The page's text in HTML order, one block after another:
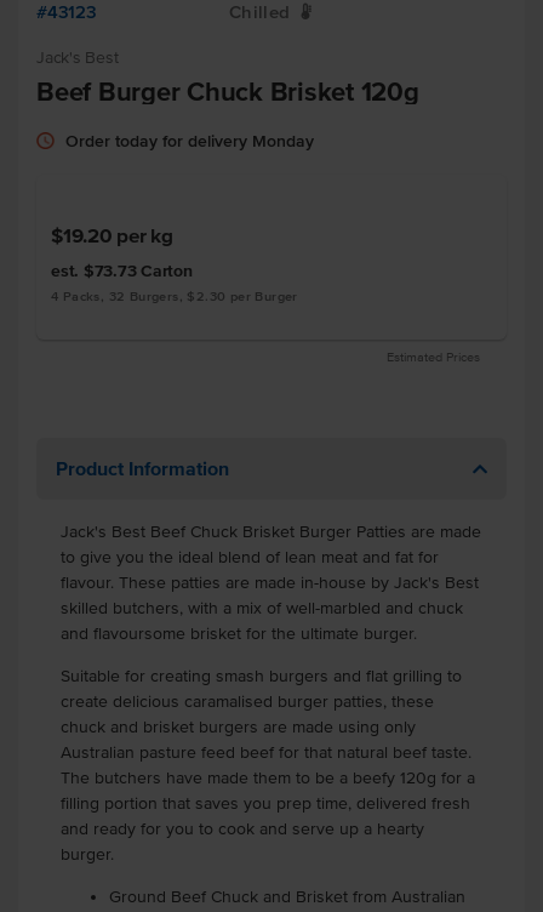
#43123 Chilled W
Jack's Best
Beef Burger Chuck Brisket 120g
Order today for delivery Monday
$19.20 per kg
est. $73.73 Carton
4 Packs, 32 Burgers, $2.30 per Burger
Estimated Prices
Product Information
Jack's Best Beef Chuck Brisket Burger Patties are made
to give you the ideal blend of lean meat and fat for
flavour. These patties are made in-house by Jack's Best
skilled butchers, with a mix of well-marbled and chuck
and flavoursome brisket for the ultimate burger.
Suitable for creating smash burgers and flat grilling to
create delicious caramalised burger patties, these
chuck and brisket burgers are made using only
Australian pasture feed beef for that natural beef taste.
The butchers have made them to be a beefy 120g for a
filling portion that saves you prep time, delivered fresh
and ready for you to cook and serve up a hearty
burger.
Ground Beef Chuck and Brisket from Australian